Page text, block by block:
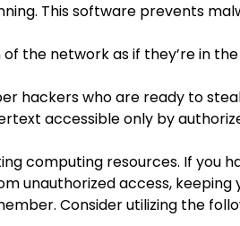
This software prevents
the network as if they’re in
hackers who are ready to
accessible only by
computing resources. If you
unauthorized access, keeping
Consider utilizing the